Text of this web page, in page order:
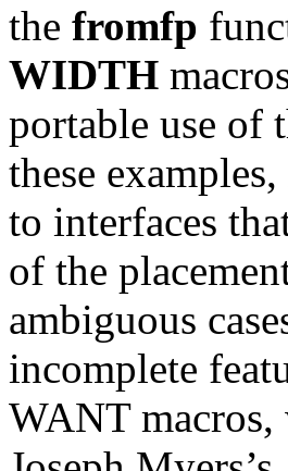
the fromfp
WIDTH
portable use of
these
to interfaces
of the
ambiguous
incomplete
WANT macros,